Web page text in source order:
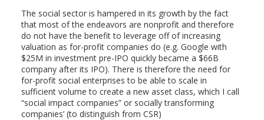
The social sector is hampered in its growth by the fact
that most of the endeavors are nonprofit and therefore
do not have the benefit to leverage off of increasing
valuation as for-profit companies do (e.g. Google with
$25M in investment pre-IPO quickly became a $66B
company after its IPO). There is therefore the need for
for-profit social enterprises to be able to scale in
sufficient volume to create a new asset class, which I call
“social impact companies” or socially transforming
companies’ (to distinguish from CSR)